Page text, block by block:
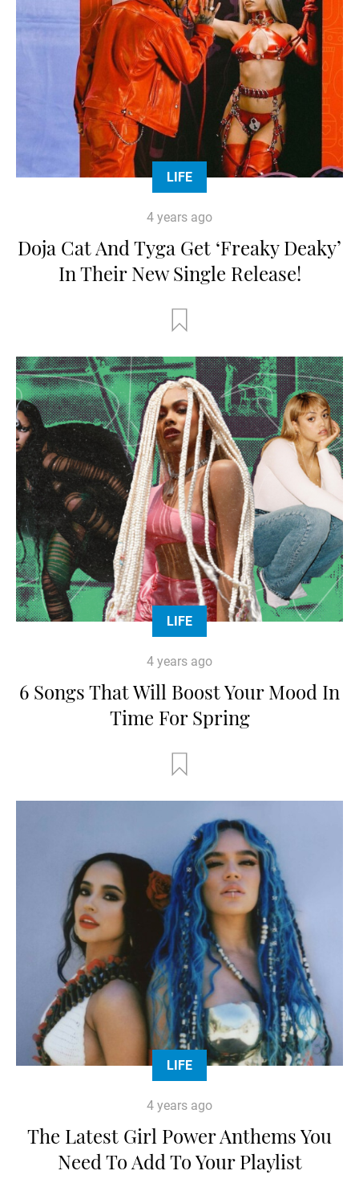
LIFE
4 years ago
Doja Cat And Tyga Get ‘Freaky Deaky’
In Their New Single Release!
LIFE
4 years ago
6 Songs That Will Boost Your Mood In
Time For Spring
LIFE
4 years ago
The Latest Girl Power Anthems You
Need To Add To Your Playlist